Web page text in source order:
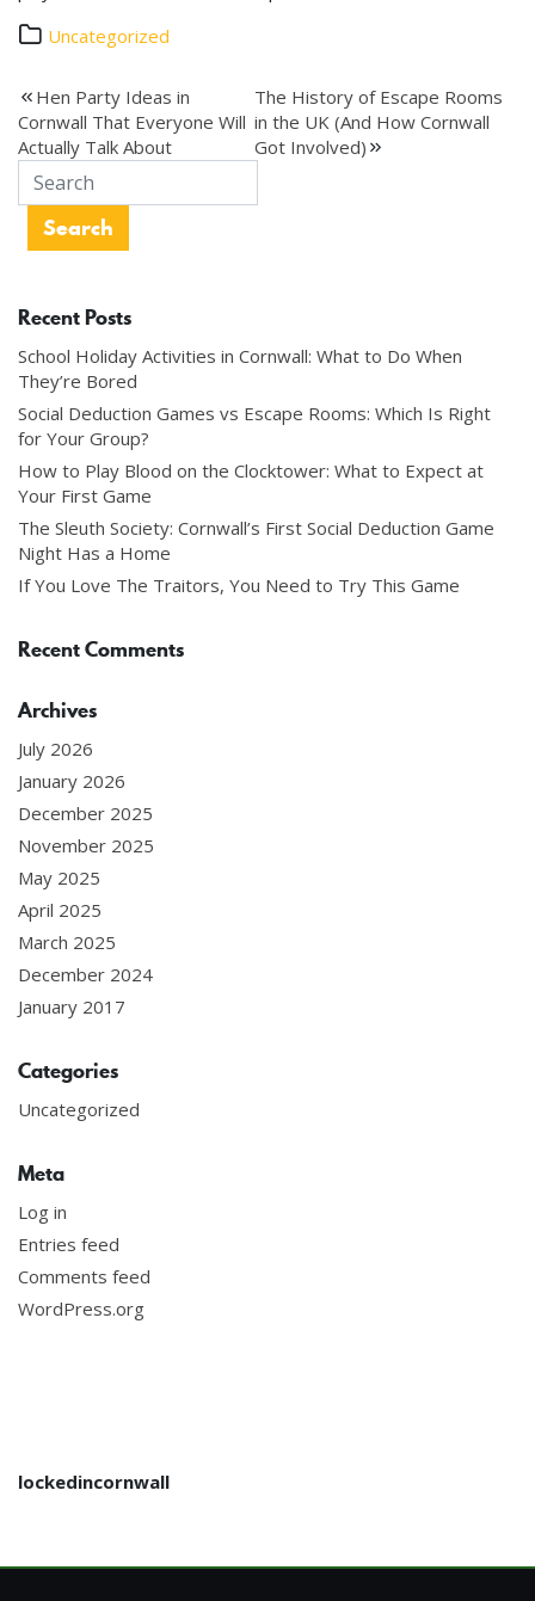
Uncategorized
Post
navigation
Hen Party Ideas in
Cornwall That Everyone Will
Actually Talk About
The History of Escape Rooms
in the UK (And How Cornwall
Got Involved)
Recent Posts
School Holiday Activities in Cornwall: What to Do When
They’re Bored
Social Deduction Games vs Escape Rooms: Which Is Right
for Your Group?
How to Play Blood on the Clocktower: What to Expect at
Your First Game
The Sleuth Society: Cornwall’s First Social Deduction Game
Night Has a Home
If You Love The Traitors, You Need to Try This Game
Recent Comments
Archives
July 2026
January 2026
December 2025
November 2025
May 2025
April 2025
March 2025
December 2024
January 2017
Categories
Uncategorized
Meta
Log in
Entries feed
Comments feed
WordPress.org
lockedincornwall